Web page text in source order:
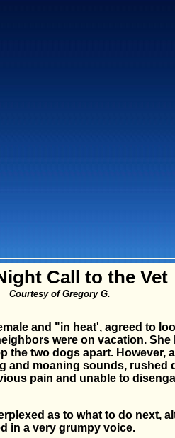
Call to the Vet
Courtesy of Gregory G.
and "in heat', agreed to
were on vacation. She
the two dogs apart. However,
and moaning sounds, rushed
pain and unable to
as to what to do next,
in a very grumpy voice.